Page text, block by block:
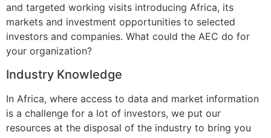
and targeted working visits introducing Africa, its
markets and investment opportunities to selected
investors and companies. What could the AEC do for
your organization?
Industry Knowledge
In Africa, where access to data and market information
is a challenge for a lot of investors, we put our
resources at the disposal of the industry to bring you